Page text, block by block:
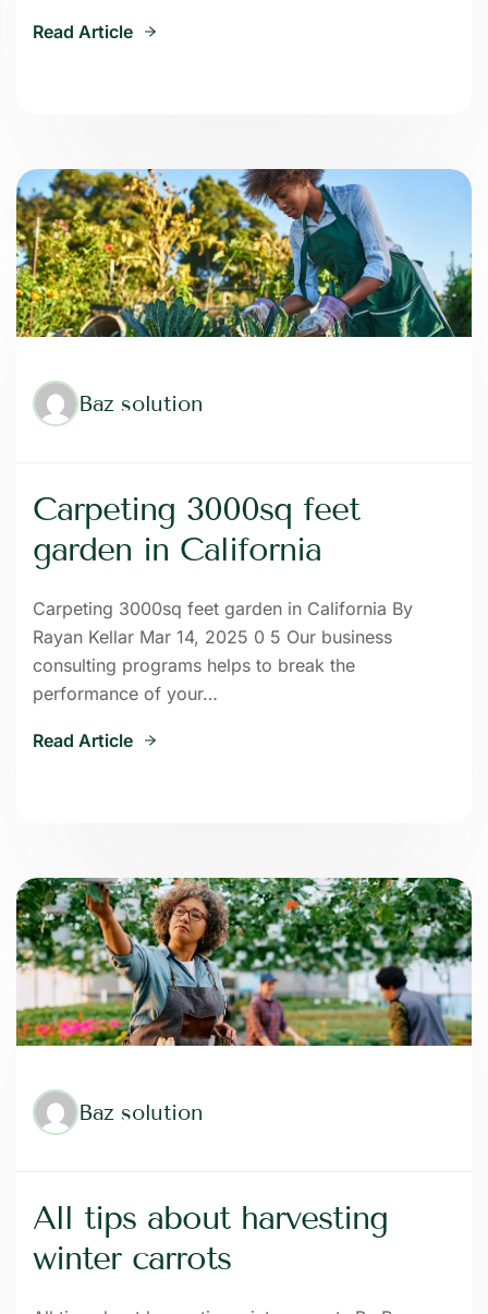
Read Article
Baz solution
Carpeting 3000sq feet
garden in California
Carpeting 3000sq feet garden in California By
Rayan Kellar Mar 14, 2025 0 5 Our business
consulting programs helps to break the
performance of your…
Read Article
Baz solution
All tips about harvesting
winter carrots